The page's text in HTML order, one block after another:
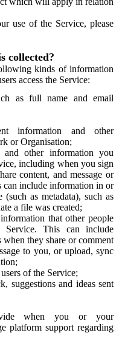
use of the Service, please
collected?
kinds of information
access the Service:
as full name and email
information and other
or Organisation;
and other information you
including when you sign
content, and message or
can include information in or
as metadata), such as
a file was created;
that other people
This can include
they share or comment
to you, or upload, sync
of the Service;
suggestions and ideas sent
when you or your
platform support regarding